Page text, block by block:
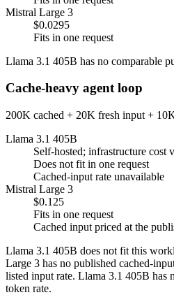
Mistral Large 3
$0.0295
Fits in one request
Llama 3.1 405B has no comparable
Cache-heavy agent loop
200K cached + 20K fresh input +
Llama 3.1 405B
Self-hosted; infrastructure cost
Does not fit in one request
Cached-input rate unavailable
Mistral Large 3
$0.125
Fits in one request
Cached input priced at the
Llama 3.1 405B does not fit this
Large 3 has no published cached-
listed input rate. Llama 3.1 405B has
token rate.